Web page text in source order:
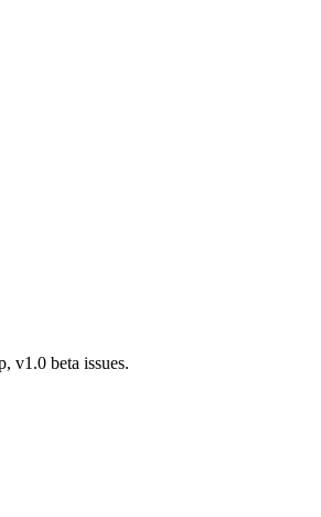
v1.0 beta issues.